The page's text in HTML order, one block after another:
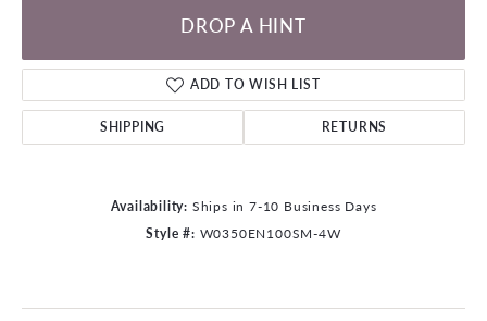
DROP A HINT
ADD TO WISH LIST
SHIPPING RETURNS
Availability: Ships in 7-10 Business Days
Style #: W0350EN100SM-4W